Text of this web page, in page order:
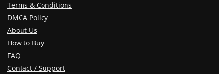
Terms & Conditions
DMCA Policy
About Us
How to Buy
FAQ
Contact / Support